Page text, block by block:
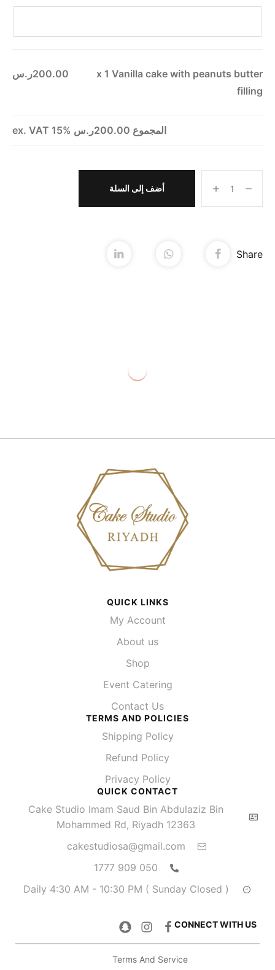
x 1 Vanilla cake with peanuts butter
filling
200.00ر.س
المجموع 200.00ر.س
أضف إلى السلة
Share
QUICK LINKS
My Account
About us
Shop
Event Catering
Contact Us
TERMS AND POLICIES
Shipping Policy
Refund Policy
Privacy Policy
QUICK CONTACT
Cake Studio Imam Saud Bin Abdulaziz Bin
Mohammed Rd, Riyadh 12363
cakestudiosa@gmail.com
050 909 1777
Daily 4:30 AM - 10:30 PM ( Sunday Closed )
CONNECT WITH US
Terms And Service